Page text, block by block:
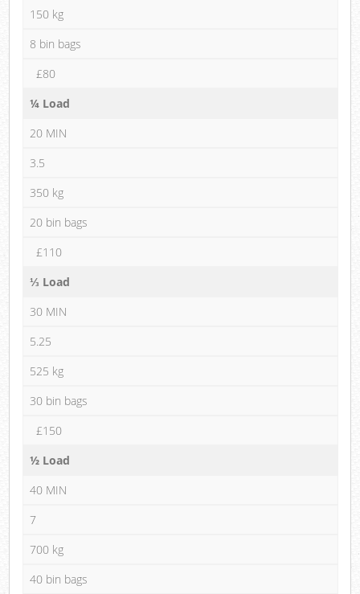
150 kg
8 bin bags
£80
¼ Load
20 MIN
3.5
350 kg
20 bin bags
£110
⅓ Load
30 MIN
5.25
525 kg
30 bin bags
£150
½ Load
40 MIN
7
700 kg
40 bin bags